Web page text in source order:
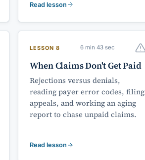
Read lesson
LESSON 8 6 min 43 sec
When Claims Don't Get Paid
Rejections versus denials,
reading payer error codes, filing
appeals, and working an aging
report to chase unpaid claims.
Read lesson